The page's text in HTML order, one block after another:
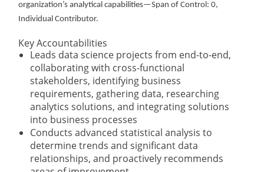
organization’s analytical capabilities—Span of Control: 0,
Individual Contributor.
Key Accountabilities
Leads data science projects from end-to-end,
collaborating with cross-functional
stakeholders, identifying business
requirements, gathering data, researching
analytics solutions, and integrating solutions
into business processes
Conducts advanced statistical analysis to
determine trends and significant data
relationships, and proactively recommends